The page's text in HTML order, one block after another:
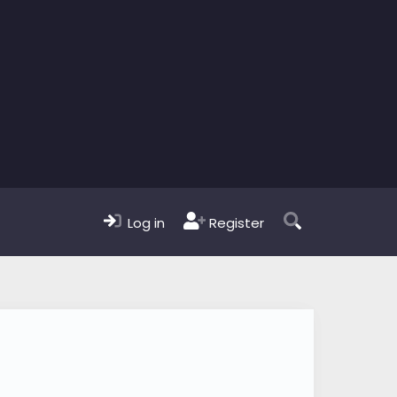
Log in Register